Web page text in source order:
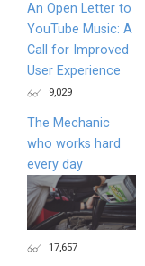
An Open Letter to
YouTube Music: A
Call for Improved
User Experience
9,029
The Mechanic
who works hard
every day
17,657